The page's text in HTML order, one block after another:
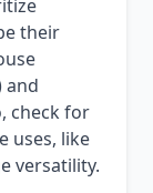
their
and
check for
uses, like
versatility.